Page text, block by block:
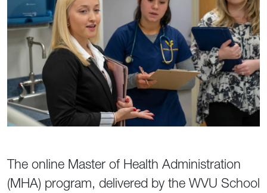
The online Master of Health Administration
(MHA) program, delivered by the WVU School